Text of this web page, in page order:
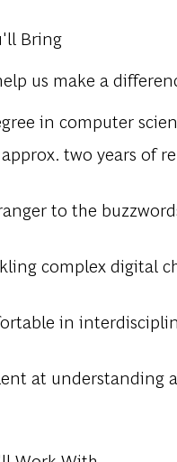
Bring
us make a
in computer
two years of
to the
complex digital
in
at understanding